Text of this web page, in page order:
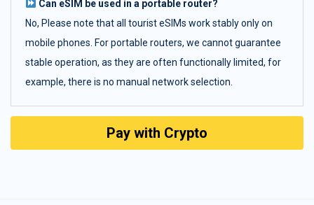
Can eSIM be used in a portable router?
No, Please note that all tourist eSIMs work stably only on
mobile phones. For portable routers, we cannot guarantee
stable operation, as they are often functionally limited, for
example, there is no manual network selection.
Pay with Crypto